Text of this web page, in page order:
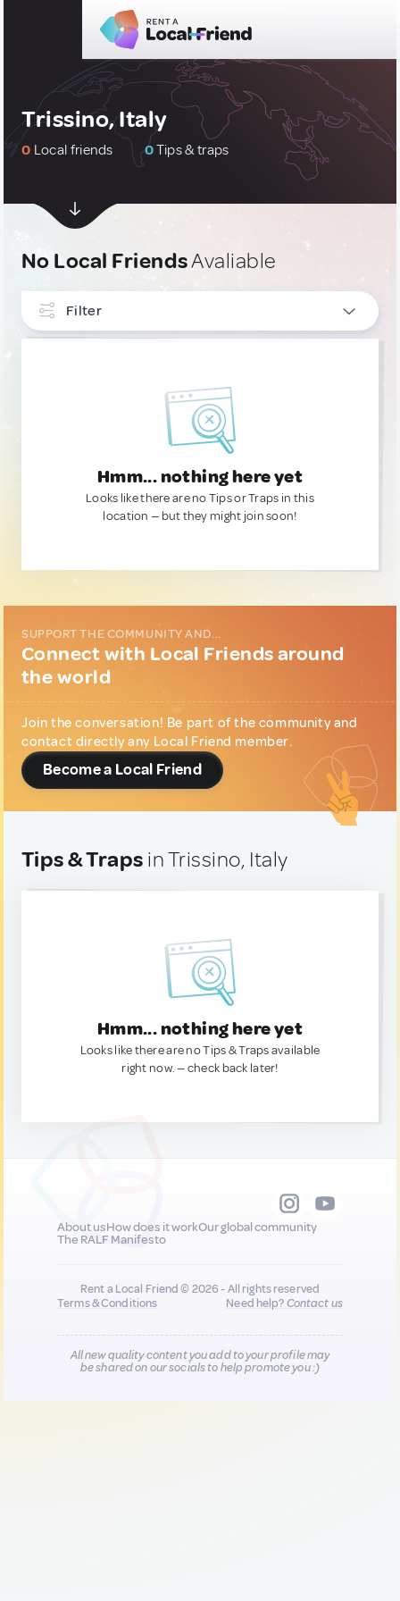
Trissino, Italy
0 Local friends 0Tips & traps
No Local FriendsAvaliable
Filter
Hmm... nothing here yet
Looks like there are no Tips or Traps in this
location — but they might join soon!
SUPPORT THE COMMUNITY AND...
Connect with Local Friends around
the world
Join the conversation! Be part of the community and
contact directly any Local Friend member.
Become a Local Friend
Tips & Traps in Trissino, Italy
Hmm... nothing here yet
Looks like there are no Tips & Traps available
right now. — check back later!
About usHow does it workOur global community
The RALF Manifesto
Rent a Local Friend © 2026 - All rights reserved
Terms & Conditions
Need help?Contact us
All new quality content you add to your profile may
be shared on our socials to help promote you :)